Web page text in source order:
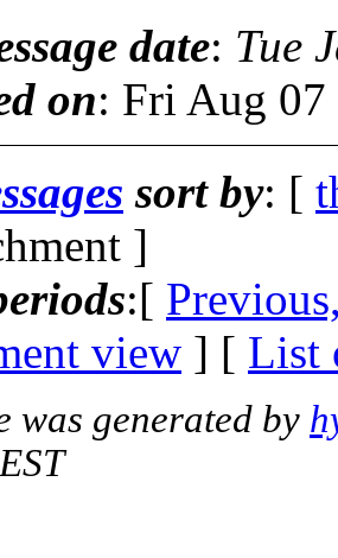
date: Tue
on: Fri Aug
sort by: [
]
:[
view ] [ List
was generated by